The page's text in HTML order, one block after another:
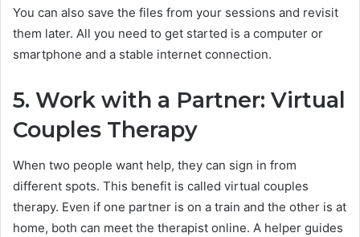
You can also save the files from your sessions and revisit
them later. All you need to get started is a computer or
smartphone and a stable internet connection.
5. Work with a Partner: Virtual
Couples Therapy
When two people want help, they can sign in from
different spots. This benefit is called virtual couples
therapy. Even if one partner is on a train and the other is at
home, both can meet the therapist online. A helper guides